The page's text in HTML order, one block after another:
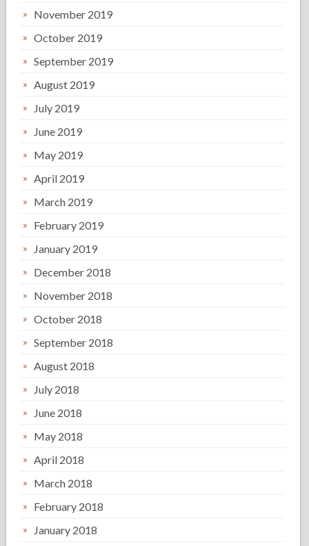
November 2019
October 2019
September 2019
August 2019
July 2019
June 2019
May 2019
April 2019
March 2019
February 2019
January 2019
December 2018
November 2018
October 2018
September 2018
August 2018
July 2018
June 2018
May 2018
April 2018
March 2018
February 2018
January 2018